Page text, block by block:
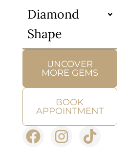
Diamond
Shape
UNCOVER
MORE GEMS
BOOK
APPOINTMENT